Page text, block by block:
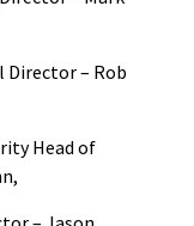
Director – Rob
Head of